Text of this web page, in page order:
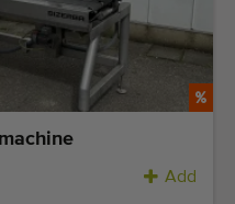
Add